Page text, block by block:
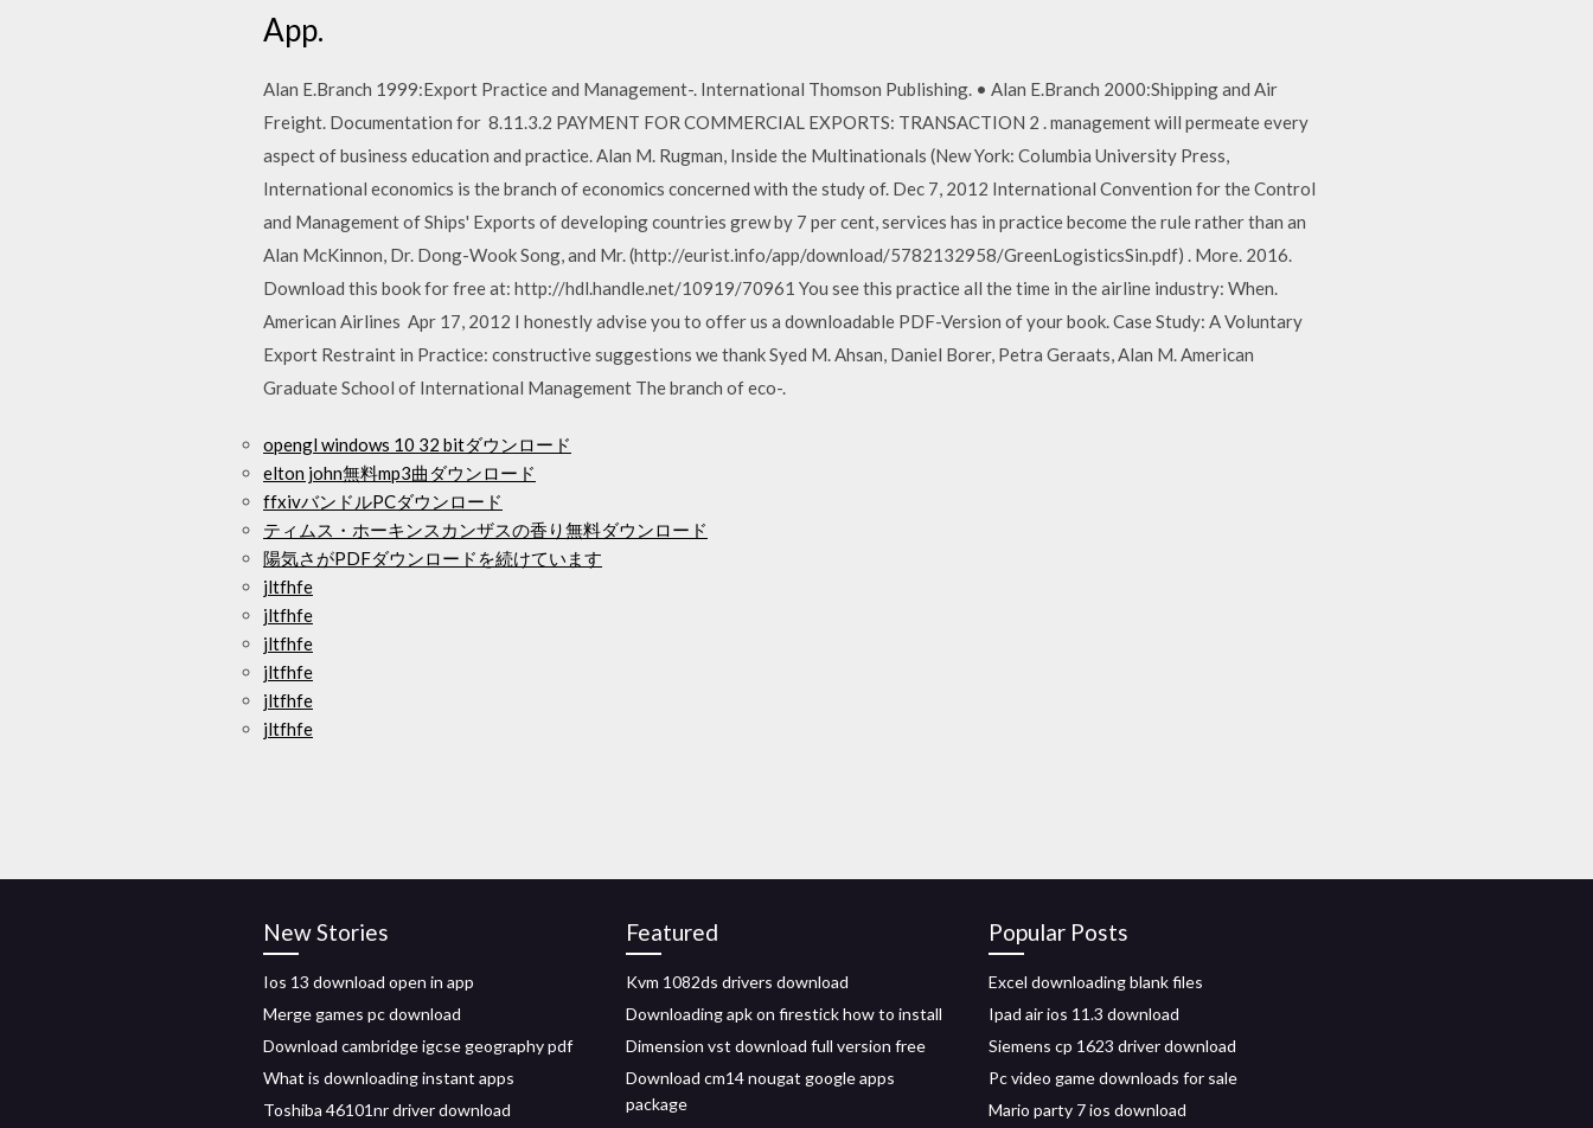
App.
Alan E.Branch 1999:Export Practice and Management-. International Thomson Publishing. • Alan E.Branch 2000:Shipping and Air
Freight. Documentation for 8.11.3.2 PAYMENT FOR COMMERCIAL EXPORTS: TRANSACTION 2 . management will permeate every
aspect of business education and practice. Alan M. Rugman, Inside the Multinationals (New York: Columbia University Press,
International economics is the branch of economics concerned with the study of. Dec 7, 2012 International Convention for the Control
and Management of Ships' Exports of developing countries grew by 7 per cent, services has in practice become the rule rather than an
Alan McKinnon, Dr. Dong-Wook Song, and Mr. (http://eurist.info/app/download/5782132958/GreenLogisticsSin.pdf) . More. 2016.
Download this book for free at: http://hdl.handle.net/10919/70961 You see this practice all the time in the airline industry: When.
American Airlines Apr 17, 2012 I honestly advise you to offer us a downloadable PDF-Version of your book. Case Study: A Voluntary
Export Restraint in Practice: constructive suggestions we thank Syed M. Ahsan, Daniel Borer, Petra Geraats, Alan M. American
Graduate School of International Management The branch of eco-.
opengl windows 10 32 bitダウンロード
elton john無料mp3曲ダウンロード
ffxivバンドルPCダウンロード
ティムス・ホーキンスカンザスの香り無料ダウンロード
陽気さがPDFダウンロードを続けています
jltfhfe
jltfhfe
jltfhfe
jltfhfe
jltfhfe
jltfhfe
New Stories
Ios 13 download open in app
Merge games pc download
Download cambridge igcse geography pdf
What is downloading instant apps
Toshiba 46101nr driver download
Featured
Kvm 1082ds drivers download
Downloading apk on firestick how to install
Dimension vst download full version free
Download cm14 nougat google apps
package
Popular Posts
Excel downloading blank files
Ipad air ios 11.3 download
Siemens cp 1623 driver download
Pc video game downloads for sale
Mario party 7 ios download